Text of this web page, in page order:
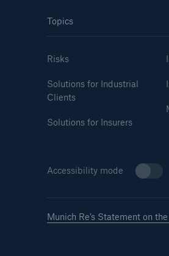
Topics
Risks
Solutions for Industrial
Clients
Solutions for Insurers
Accessibility mode
Munich Re’s Statement on